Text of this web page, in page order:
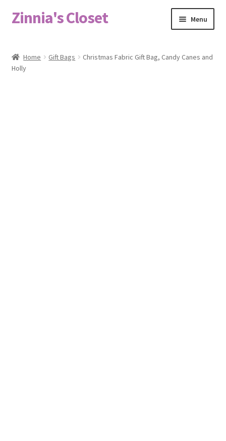
Skip
to
Skip
to
Zinnia's Closet Menu
#2486 (no title)
Home Gift Bags
Christmas Fabric Gift Bag, Candy Canes and
Holly